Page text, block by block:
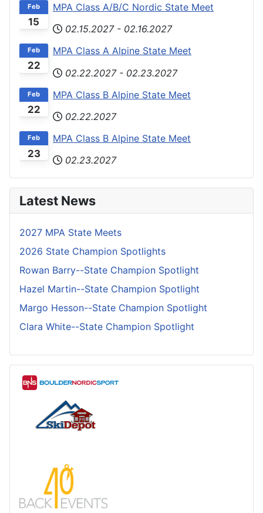
15
Feb
MPA Class A/B/C Nordic State Meet
02.15.2027 - 02.16.2027
22
Feb
MPA Class A Alpine State Meet
02.22.2027 - 02.23.2027
22
Feb
MPA Class B Alpine State Meet
02.22.2027
23
Feb
MPA Class B Alpine State Meet
02.23.2027
Latest News
2027 MPA State Meets
2026 State Champion Spotlights
Rowan Barry--State Champion Spotlight
Hazel Martin--State Champion Spotlight
Margo Hesson--State Champion Spotlight
Clara White--State Champion Spotlight